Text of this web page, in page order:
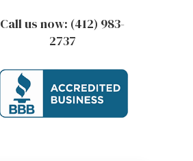
Call us now: (412) 983-
2737